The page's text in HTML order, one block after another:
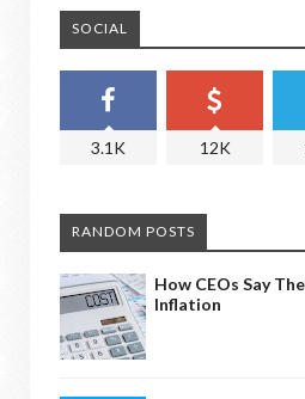
SOCIAL
3.1K 12K
RANDOM POSTS
How CEOs Say
Inflation